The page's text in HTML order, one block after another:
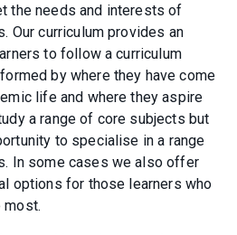
the needs and interests of
Our curriculum provides an
to follow a curriculum
by where they have come
life and where they aspire
a range of core subjects but
to specialise in a range
In some cases we also offer
options for those learners who
most.